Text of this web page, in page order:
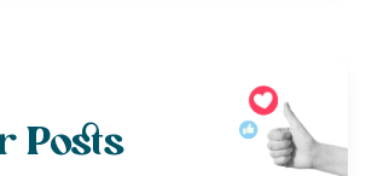
Posts